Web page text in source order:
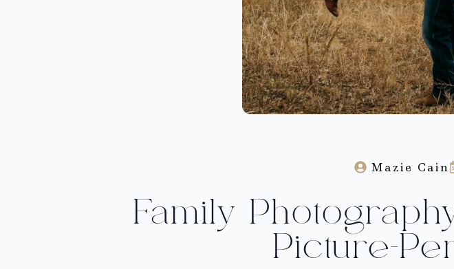
Mazie Cain
Family
Picture-